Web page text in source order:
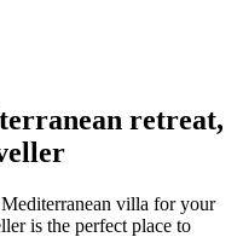
retreat,
villa for your
is the perfect place to